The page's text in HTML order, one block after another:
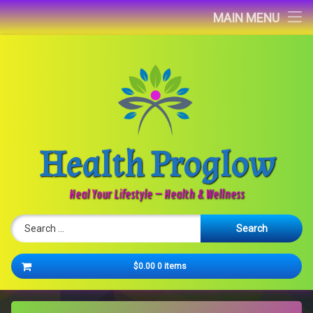
MAIN MENU
Home
Newsletter
Health Proglow
Heal Your Lifestyle – Health & Wellness
Search for:
Cart
$0.00 0 items
No products in the cart.